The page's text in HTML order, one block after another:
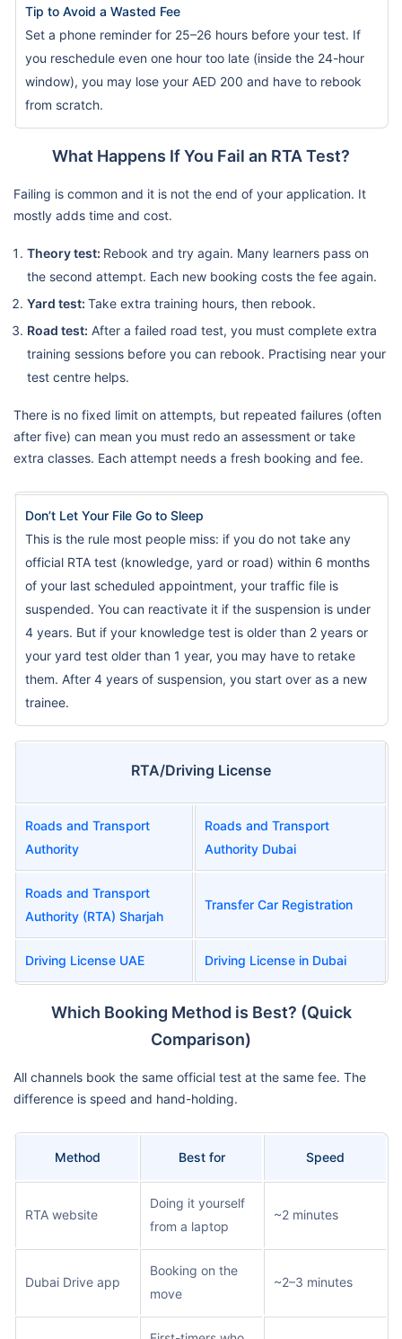
Tip to Avoid a Wasted Fee
Set a phone reminder for 25–26 hours before your test. If
you reschedule even one hour too late (inside the 24-hour
window), you may lose your AED 200 and have to rebook
from scratch.
What Happens If You Fail an RTA Test?
Failing is common and it is not the end of your application. It
mostly adds time and cost.
Theory test: Rebook and try again. Many learners pass on
the second attempt. Each new booking costs the fee again.
Yard test: Take extra training hours, then rebook.
Road test: After a failed road test, you must complete extra
training sessions before you can rebook. Practising near your
test centre helps.
There is no fixed limit on attempts, but repeated failures (often
after five) can mean you must redo an assessment or take
extra classes. Each attempt needs a fresh booking and fee.
Don’t Let Your File Go to Sleep
This is the rule most people miss: if you do not take any
official RTA test (knowledge, yard or road) within 6 months
of your last scheduled appointment, your traffic file is
suspended. You can reactivate it if the suspension is under
4 years. But if your knowledge test is older than 2 years or
your yard test older than 1 year, you may have to retake
them. After 4 years of suspension, you start over as a new
trainee.
RTA/Driving License
Roads and Transport
Authority
Roads and Transport
Authority Dubai
Roads and Transport
Authority (RTA) Sharjah
Transfer Car Registration
Driving License UAE Driving License in Dubai
Which Booking Method is Best? (Quick
Comparison)
All channels book the same official test at the same fee. The
difference is speed and hand-holding.
Method Best for Speed
RTA website
Doing it yourself
from a laptop
~2 minutes
Dubai Drive app
Booking on the
move
~2–3 minutes